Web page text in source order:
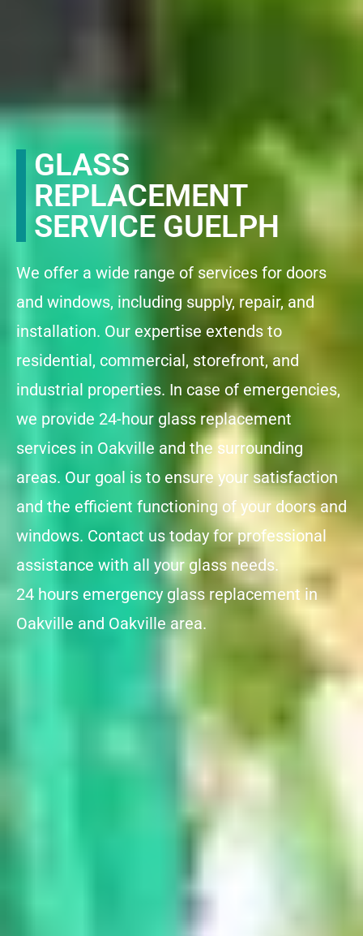
GLASS
REPLACEMENT
SERVICE GUELPH
We offer a wide range of services for doors
and windows, including supply, repair, and
installation. Our expertise extends to
residential, commercial, storefront, and
industrial properties. In case of emergencies,
we provide 24-hour glass replacement
services in Oakville and the surrounding
areas. Our goal is to ensure your satisfaction
and the efficient functioning of your doors and
windows. Contact us today for professional
assistance with all your glass needs.
24 hours emergency glass replacement in
Oakville and Oakville area.